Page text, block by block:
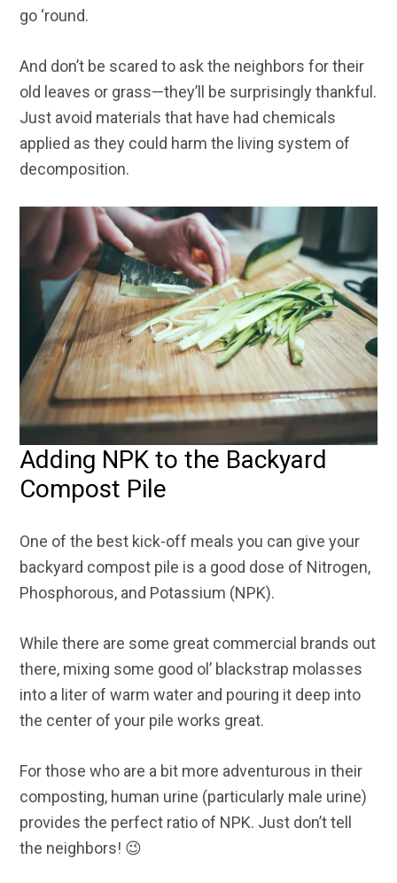
go ‘round.
And don’t be scared to ask the neighbors for their
old leaves or grass—they’ll be surprisingly thankful.
Just avoid materials that have had chemicals
applied as they could harm the living system of
decomposition.
Adding NPK to the Backyard
Compost Pile
One of the best kick-off meals you can give your
backyard compost pile is a good dose of Nitrogen,
Phosphorous, and Potassium (NPK).
While there are some great commercial brands out
there, mixing some good ol’ blackstrap molasses
into a liter of warm water and pouring it deep into
the center of your pile works great.
For those who are a bit more adventurous in their
composting, human urine (particularly male urine)
provides the perfect ratio of NPK. Just don’t tell
the neighbors! 😉